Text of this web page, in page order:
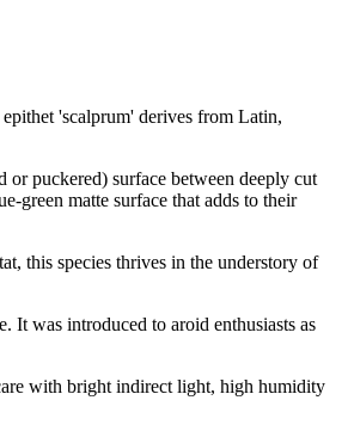
'scalprum' derives from Latin,
or puckered) surface between deeply cut
green matte surface that adds to their
this species thrives in the understory of
was introduced to aroid enthusiasts as
with bright indirect light, high humidity